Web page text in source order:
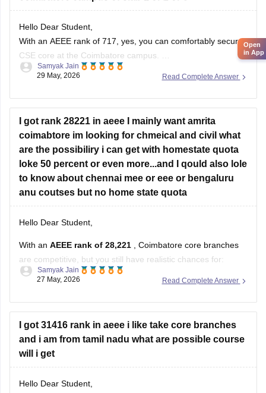
Hello Dear Student,
With an AEEE rank of 717, yes, you can comfortably secure
CSE core at the Coimbatore campus.
https://engineering.careers360.com/articles/aeee-cutoff
Read Complete Answer
Samyak Jain
29 May, 2026
I got rank 28221 in aeee I mainly want amrita
coimabtore im looking for chmeical and civil what
are the possibiliry i can get with homestate quota
loke 50 percent or even more...and I qould also lole
to know about chennai mee or eee or bengaluru
anu coutses but no home state quota
Hello Dear Student,
With an AEEE rank of 28,221
, Coimbatore core branches
are competitive, but you still have realistic chances for:
Civil Engineering good possibility
rounds/slab 3+
at Amrita Vishwa Vidyapeetham Coimbatore Campus.
If you have Tamil Nadu home-state eligibility, your chances
improve
Read Complete Answer
Samyak Jain
27 May, 2026
I got 31416 rank in aeee i like take core branches
and i am from tamil nadu what are possible course
will i get
Hello Dear Student,
Open
in App